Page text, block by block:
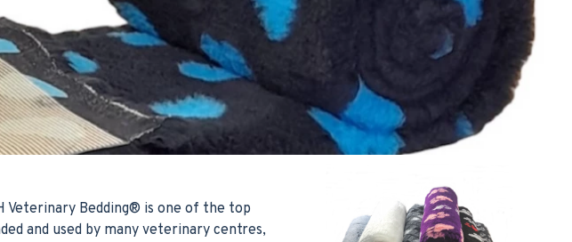
Bedding® is one of the top
and used by many veterinary centres,